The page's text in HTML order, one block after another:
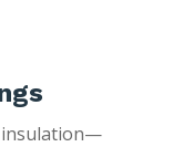
insulation—